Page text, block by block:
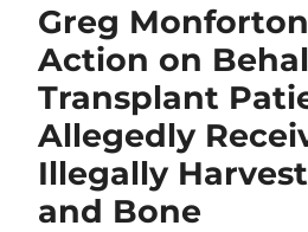
Greg
Action on
Transplant
Allegedly
Illegally
and Bone